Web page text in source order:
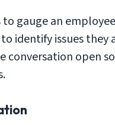
gauge an
identify issues they
conversation open